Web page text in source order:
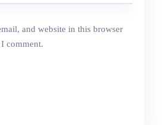
and website in this browser
comment.